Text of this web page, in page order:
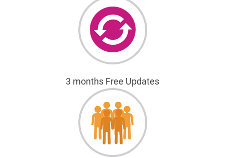
3 months Free Updates